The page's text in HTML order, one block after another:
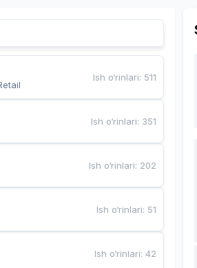
Ish o‘rinlari: 511
Ish o‘rinlari: 351
Ish o‘rinlari: 202
Ish o‘rinlari: 51
Ish o‘rinlari:42